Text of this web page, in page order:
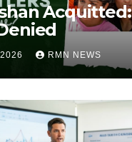
Acquitted:
RMN NEWS